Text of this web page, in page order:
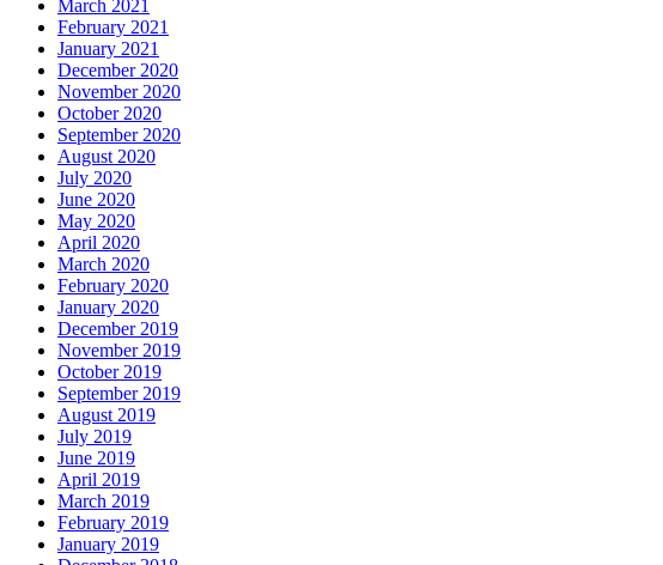
March 2021
February 2021
January 2021
December 2020
November 2020
October 2020
September 2020
August 2020
July 2020
June 2020
May 2020
April 2020
March 2020
February 2020
January 2020
December 2019
November 2019
October 2019
September 2019
August 2019
July 2019
June 2019
April 2019
March 2019
February 2019
January 2019